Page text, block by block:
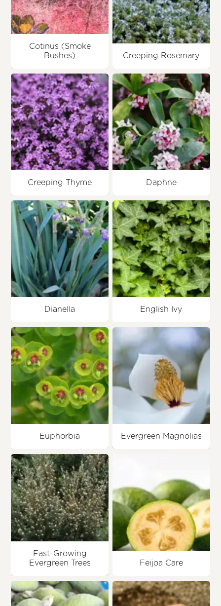
Cotinus (Smoke
Bushes)
Creeping Rosemary
Creeping Thyme Daphne
Dianella English Ivy
Euphorbia Evergreen Magnolias
Fast-Growing
Evergreen Trees
Feijoa Care